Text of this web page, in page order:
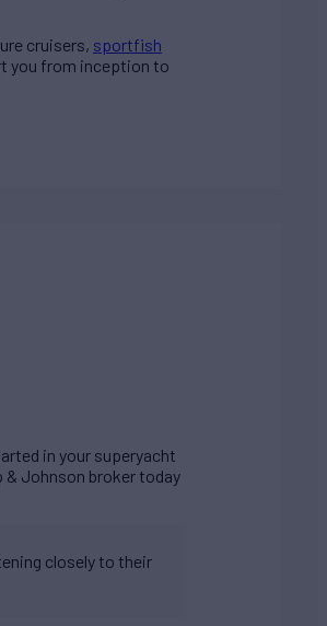
cruisers, sportfish
you from inception to
in your superyacht
& Johnson broker today
closely to their